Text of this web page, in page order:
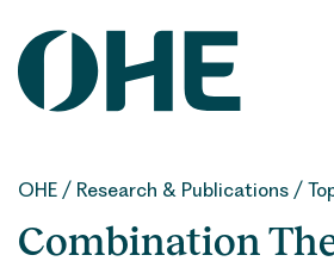
content
OHE / Research & Publications /
Combination